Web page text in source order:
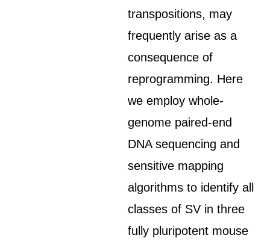
transpositions, may
frequently arise as a
consequence of
reprogramming. Here
we employ whole-
genome paired-end
DNA sequencing and
sensitive mapping
algorithms to identify all
classes of SV in three
fully pluripotent mouse